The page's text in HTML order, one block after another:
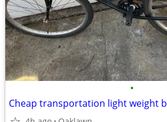
•
Cheap transportation light weight